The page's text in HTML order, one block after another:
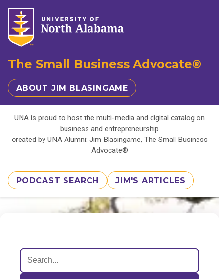
The Small Business Advocate®
ABOUT JIM BLASINGAME
UNA is proud to host the multi-media and digital catalog on
business and entrepreneurship
created by UNA Alumni: Jim Blasingame, The Small Business
Advocate®
PODCAST SEARCH JIM'S ARTICLES